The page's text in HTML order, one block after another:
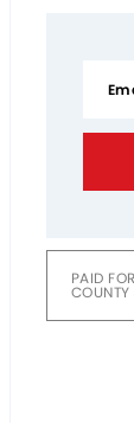
PAID
COUNTY